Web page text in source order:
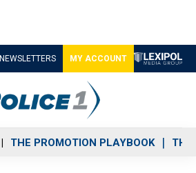
NEWSLETTERS MY ACCOUNT
THE PROMOTION PLAYBOOK THE